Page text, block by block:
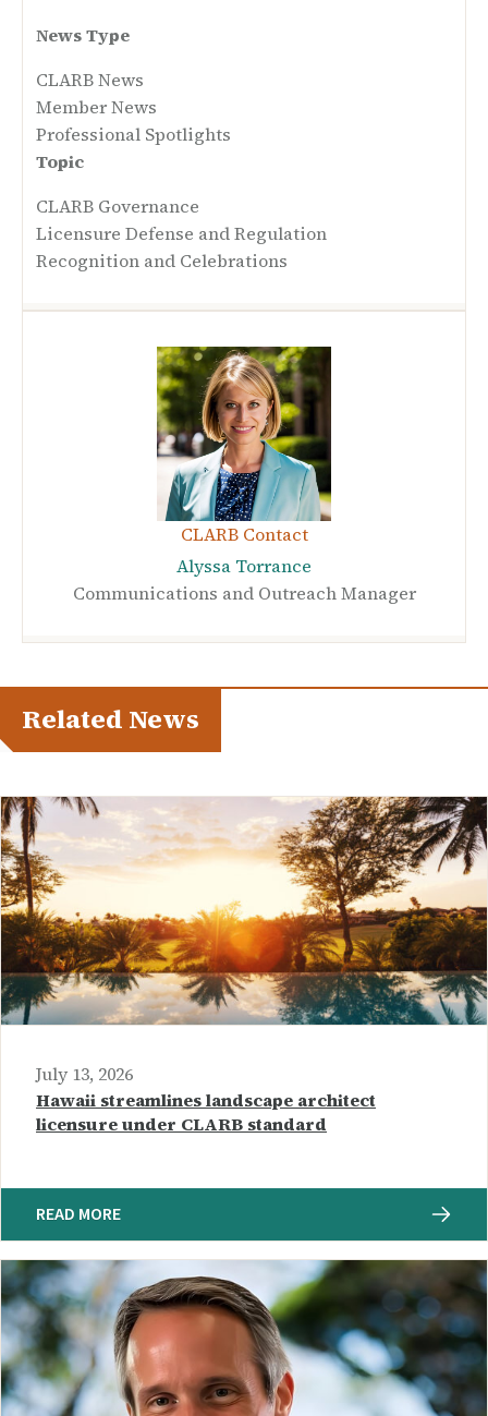
News Type
CLARB News
Member News
Professional Spotlights
Topic
CLARB Governance
Licensure Defense and Regulation
Recognition and Celebrations
CLARB Contact
Alyssa Torrance
Communications and Outreach Manager
Related News
July 13, 2026
Hawaii streamlines landscape architect
licensure under CLARB standard
READ MORE